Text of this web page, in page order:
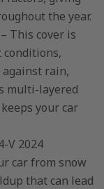
the year.
– This cover is
conditions,
rain,
multi-layered
your car
V 2024
car from snow
that can lead